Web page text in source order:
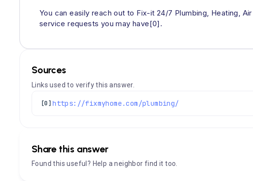
You can easily reach out to Fix-it 24/7 Plumbing, Heating,
service requests you may have[0].
Sources
Links used to verify this answer.
[0] https://fixmyhome.com/plumbing/
Share this answer
Found this useful? Help a neighbor find it too.